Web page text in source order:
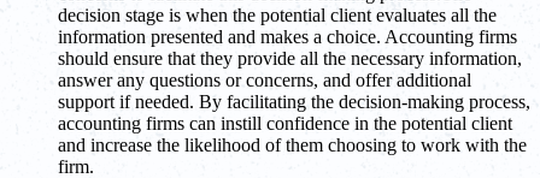
decision stage is when the potential client evaluates all the
information presented and makes a choice. Accounting firms
should ensure that they provide all the necessary information,
answer any questions or concerns, and offer additional
support if needed. By facilitating the decision-making process,
accounting firms can instill confidence in the potential client
and increase the likelihood of them choosing to work with the
firm.